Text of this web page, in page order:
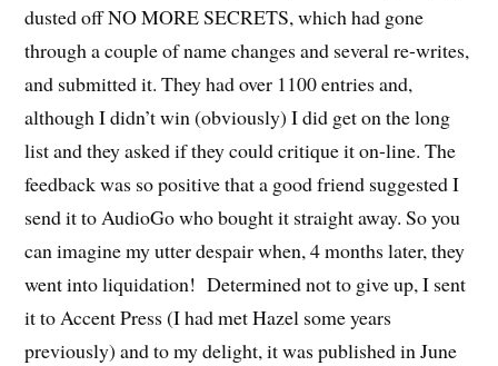
dusted off NO MORE SECRETS, which had gone
through a couple of name changes and several re-writes,
and submitted it. They had over 1100 entries and,
although I didn’t win (obviously) I did get on the long
list and they asked if they could critique it on-line. The
feedback was so positive that a good friend suggested I
send it to AudioGo who bought it straight away. So you
can imagine my utter despair when, 4 months later, they
went into liquidation! Determined not to give up, I sent
it to Accent Press (I had met Hazel some years
previously) and to my delight, it was published in June